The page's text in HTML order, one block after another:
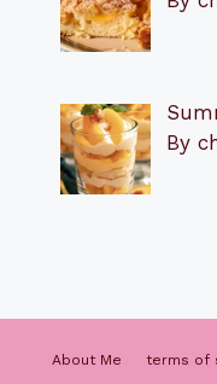
By
About Me terms of